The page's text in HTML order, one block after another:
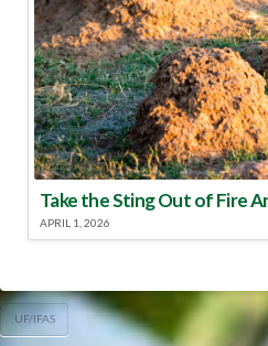
Take the Sting Out of Fire
APRIL 1, 2026
UF/IFAS